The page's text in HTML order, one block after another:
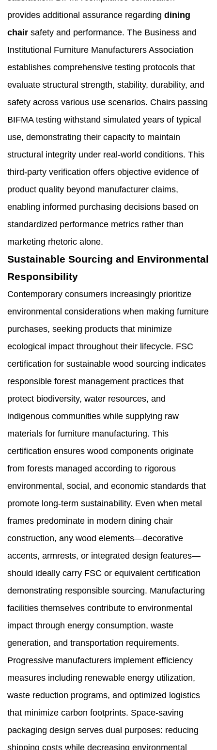
provides additional assurance regarding dining
chair safety and performance. The Business and
Institutional Furniture Manufacturers Association
establishes comprehensive testing protocols that
evaluate structural strength, stability, durability, and
safety across various use scenarios. Chairs passing
BIFMA testing withstand simulated years of typical
use, demonstrating their capacity to maintain
structural integrity under real-world conditions. This
third-party verification offers objective evidence of
product quality beyond manufacturer claims,
enabling informed purchasing decisions based on
standardized performance metrics rather than
marketing rhetoric alone.
Sustainable Sourcing and Environmental
Responsibility
Contemporary consumers increasingly prioritize
environmental considerations when making furniture
purchases, seeking products that minimize
ecological impact throughout their lifecycle. FSC
certification for sustainable wood sourcing indicates
responsible forest management practices that
protect biodiversity, water resources, and
indigenous communities while supplying raw
materials for furniture manufacturing. This
certification ensures wood components originate
from forests managed according to rigorous
environmental, social, and economic standards that
promote long-term sustainability. Even when metal
frames predominate in modern dining chair
construction, any wood elements—decorative
accents, armrests, or integrated design features—
should ideally carry FSC or equivalent certification
demonstrating responsible sourcing. Manufacturing
facilities themselves contribute to environmental
impact through energy consumption, waste
generation, and transportation requirements.
Progressive manufacturers implement efficiency
measures including renewable energy utilization,
waste reduction programs, and optimized logistics
that minimize carbon footprints. Space-saving
packaging design serves dual purposes: reducing
shipping costs while decreasing environmental